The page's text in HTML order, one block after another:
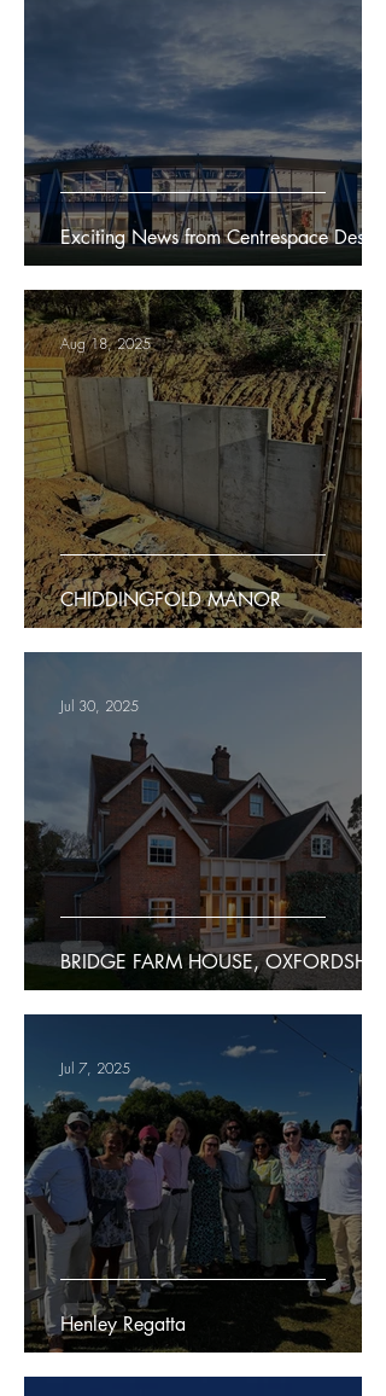
Exciting News from Centrespace Design
CHIDDINGFOLD MANOR
Aug 18, 2025
BRIDGE FARM HOUSE, OXFORDSHIRE
Jul 30, 2025
Henley Regatta
Jul 7, 2025